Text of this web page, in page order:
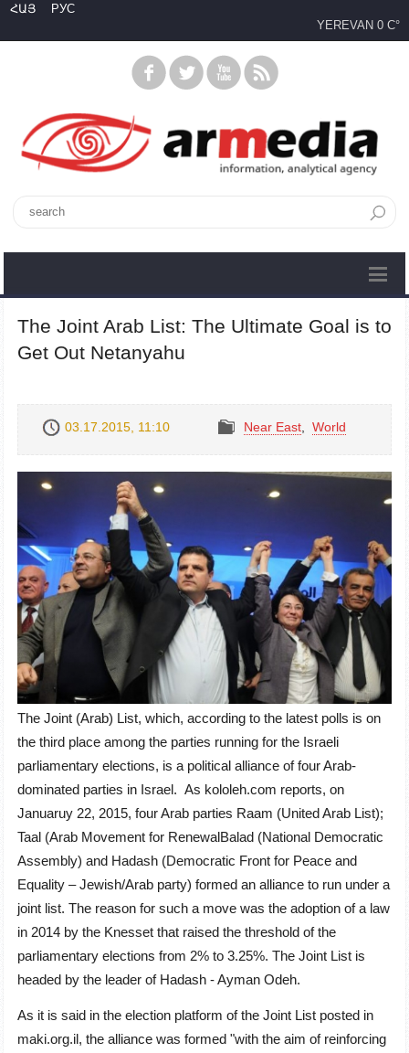
ՀԱՅ
РУС
YEREVAN 0 C°
The Joint Arab List: The Ultimate Goal is to
Get Out Netanyahu
03.17.2015, 11:10 Near East World
The Joint (Arab) List, which, according to the latest polls is on
the third place among the parties running for the Israeli
parliamentary elections, is a political alliance of four Arab-
dominated parties in Israel. As kololeh.com reports, on
Januaruy 22, 2015, four Arab parties Raam (United Arab List);
Taal (Arab Movement for RenewalBalad (National Democratic
Assembly) and Hadash (Democratic Front for Peace and
Equality – Jewish/Arab party) formed an alliance to run under a
joint list. The reason for such a move was the adoption of a law
in 2014 by the Knesset that raised the threshold of the
parliamentary elections from 2% to 3.25%. The Joint List is
headed by the leader of Hadash - Ayman Odeh.
As it is said in the election platform of the Joint List posted in
maki.org.il, the alliance was formed "with the aim of reinforcing